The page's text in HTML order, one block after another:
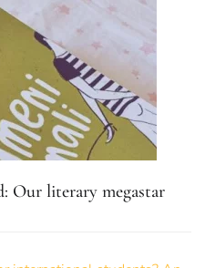
Our literary megastar